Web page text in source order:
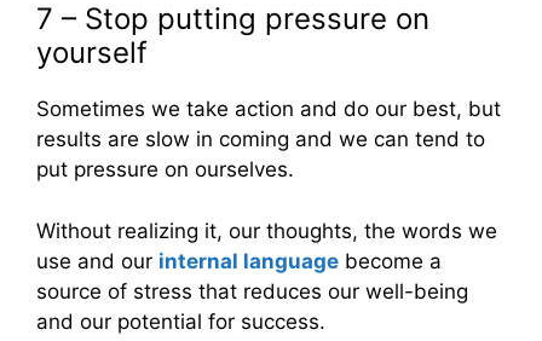
7 – Stop putting pressure on
yourself
Sometimes we take action and do our best, but
results are slow in coming and we can tend to
put pressure on ourselves.
Without realizing it, our thoughts, the words we
use and our internal language become a
source of stress that reduces our well-being
and our potential for success.